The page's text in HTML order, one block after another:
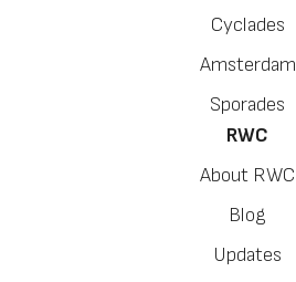
Cyclades
Amsterdam
Sporades
RWC
About RWC
Blog
Updates